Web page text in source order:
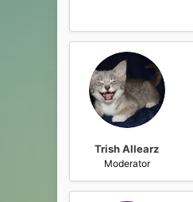
Trish Allearz
Moderator